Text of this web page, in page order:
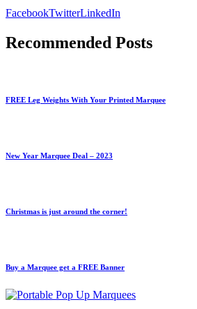
FacebookTwitterLinkedIn
Recommended Posts
FREE Leg Weights With Your Printed Marquee
New Year Marquee Deal – 2023
Christmas is just around the corner!
Buy a Marquee get a FREE Banner